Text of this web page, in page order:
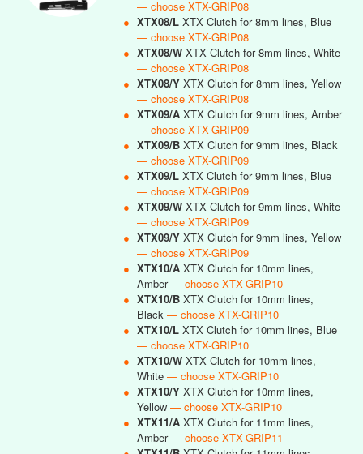
— choose XTX-GRIP08
● XTX08/L XTX Clutch for 8mm lines, Blue
— choose XTX-GRIP08
● XTX08/W XTX Clutch for 8mm lines, White
— choose XTX-GRIP08
● XTX08/Y XTX Clutch for 8mm lines, Yellow
— choose XTX-GRIP08
● XTX09/A XTX Clutch for 9mm lines, Amber
— choose XTX-GRIP09
● XTX09/B XTX Clutch for 9mm lines, Black
— choose XTX-GRIP09
● XTX09/L XTX Clutch for 9mm lines, Blue
— choose XTX-GRIP09
● XTX09/W XTX Clutch for 9mm lines, White
— choose XTX-GRIP09
● XTX09/Y XTX Clutch for 9mm lines, Yellow
— choose XTX-GRIP09
● XTX10/A XTX Clutch for 10mm lines,
Amber— choose XTX-GRIP10
● XTX10/B XTX Clutch for 10mm lines,
Black — choose XTX-GRIP10
● XTX10/L XTX Clutch for 10mm lines, Blue
— choose XTX-GRIP10
● XTX10/W XTX Clutch for 10mm lines,
White — choose XTX-GRIP10
● XTX10/Y XTX Clutch for 10mm lines,
Yellow — choose XTX-GRIP10
● XTX11/A XTX Clutch for 11mm lines,
Amber— choose XTX-GRIP11